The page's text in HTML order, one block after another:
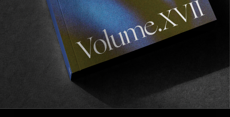
Read More